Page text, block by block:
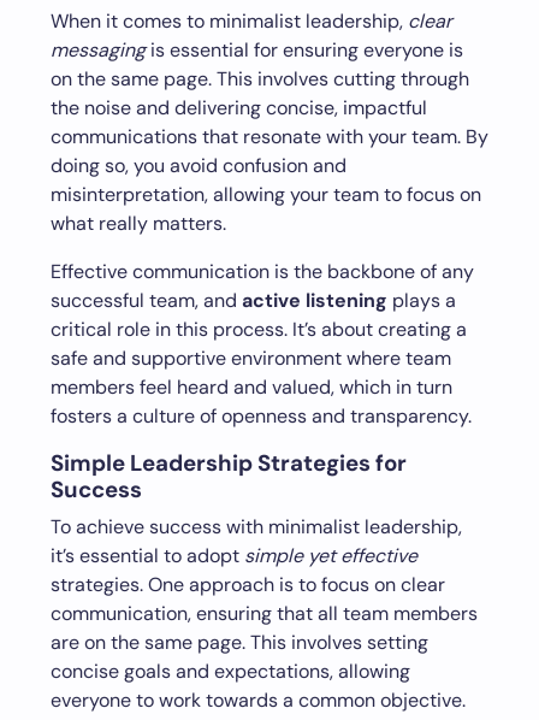
When it comes to minimalist leadership, clear
messagingis essential for ensuring everyone is
on the same page. This involves cutting through
the noise and delivering concise, impactful
communications that resonate with your team. By
doing so, you avoid confusion and
misinterpretation, allowing your team to focus on
what really matters.
Effective communication is the backbone of any
successful team, and active listening plays a
critical role in this process. It’s about creating a
safe and supportive environment where team
members feel heard and valued, which in turn
fosters a culture of openness and transparency.
Simple Leadership Strategies for
Success
To achieve success with minimalist leadership,
it’s essential to adopt simple yet effective
strategies. One approach is to focus on clear
communication, ensuring that all team members
are on the same page. This involves setting
concise goals and expectations, allowing
everyone to work towards a common objective.